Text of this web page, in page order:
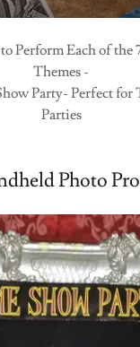
Perform Each of the
Themes -
Party- Perfect for
Parties
Photo